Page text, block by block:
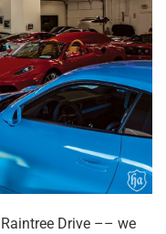
Drive –– we